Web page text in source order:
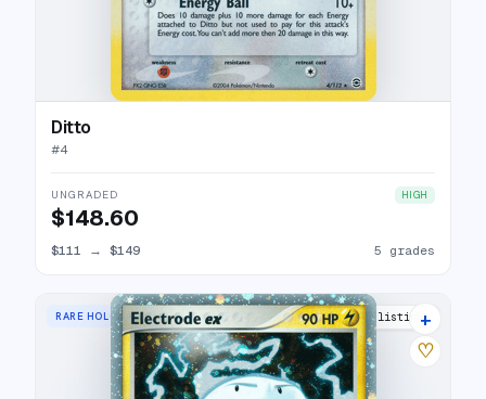
Ditto
#4
UNGRADED HIGH
$148.60
$111 → $149 5 grades
RARE HOLO EX 23 listings
+
♡